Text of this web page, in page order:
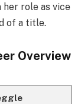
role as vice
of a title.
Overview